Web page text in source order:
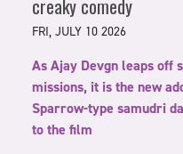
creaky comedy
FRI, JULY 10 2026
As Ajay Devgn leaps off
missions, it is the new
Sparrow-type samudri
to the film